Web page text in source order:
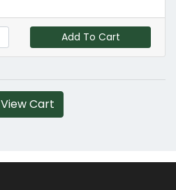
Add To Cart
View Cart